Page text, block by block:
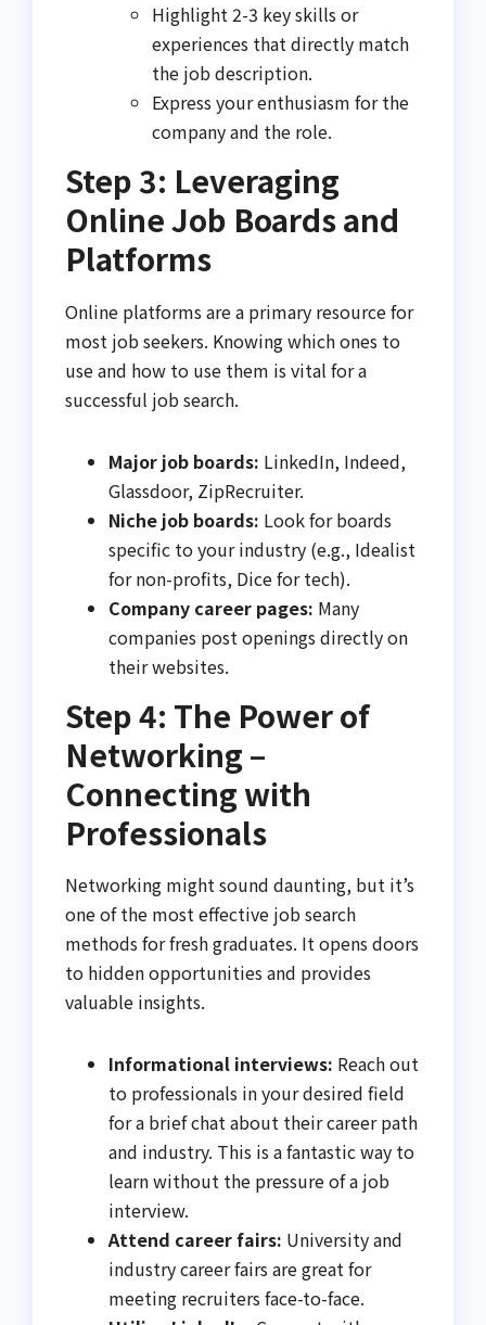
Highlight 2-3 key skills or
experiences that directly match
the job description.
Express your enthusiasm for the
company and the role.
Step 3: Leveraging
Online Job Boards and
Platforms
Online platforms are a primary resource for
most job seekers. Knowing which ones to
use and how to use them is vital for a
successful job search.
Major job boards: LinkedIn, Indeed,
Glassdoor, ZipRecruiter.
Niche job boards: Look for boards
specific to your industry (e.g., Idealist
for non-profits, Dice for tech).
Company career pages: Many
companies post openings directly on
their websites.
Step 4: The Power of
Networking –
Connecting with
Professionals
Networking might sound daunting, but it’s
one of the most effective job search
methods for fresh graduates. It opens doors
to hidden opportunities and provides
valuable insights.
Informational interviews: Reach out
to professionals in your desired field
for a brief chat about their career path
and industry. This is a fantastic way to
learn without the pressure of a job
interview.
Attend career fairs: University and
industry career fairs are great for
meeting recruiters face-to-face.